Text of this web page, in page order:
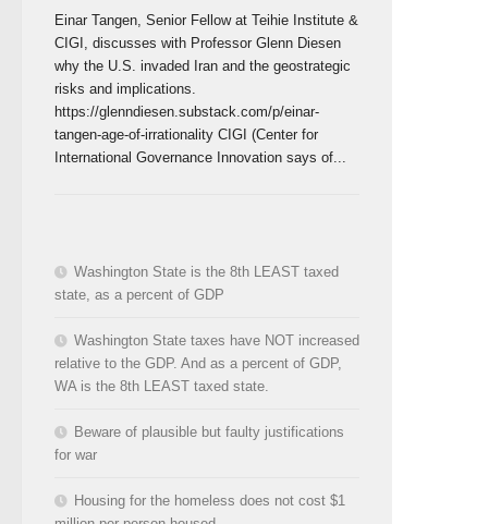
Einar Tangen, Senior Fellow at Teihie Institute &
CIGI, discusses with Professor Glenn Diesen
why the U.S. invaded Iran and the geostrategic
risks and implications.
https://glenndiesen.substack.com/p/einar-
tangen-age-of-irrationality CIGI (Center for
International Governance Innovation says of...
Washington State is the 8th LEAST taxed
state, as a percent of GDP
Washington State taxes have NOT increased
relative to the GDP. And as a percent of GDP,
WA is the 8th LEAST taxed state.
Beware of plausible but faulty justifications
for war
Housing for the homeless does not cost $1